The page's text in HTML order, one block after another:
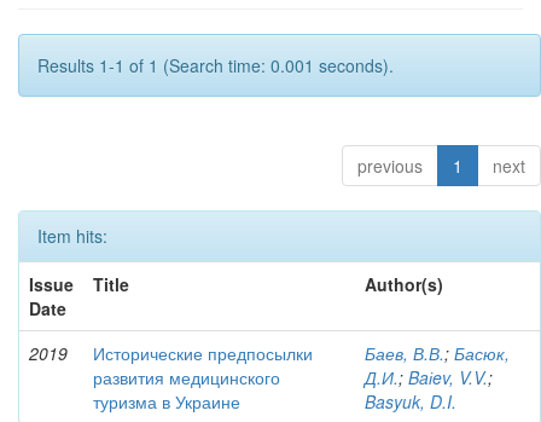
Results 1-1 of 1 (Search time: 0.001 seconds).
previous 1 next
Item hits:
Issue
Date
Title Author(s)
2019
Исторические предпосылки
развития медицинского
туризма в Украине
Баев, В.В.; Басюк,
Д.И.; Baіev, V.V.;
Basyuk, D.I.